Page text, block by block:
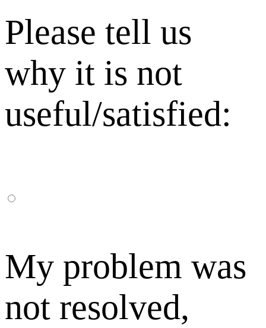
Please tell us
why it is not
useful/satisfied:
My problem was
not resolved,